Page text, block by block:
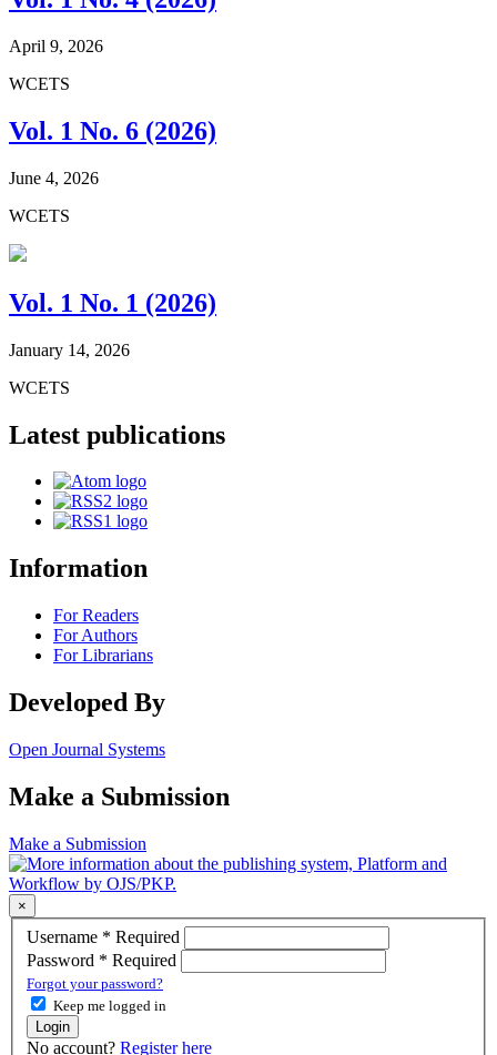
April 9, 2026
WCETS
Vol. 1 No. 6 (2026)
June 4, 2026
WCETS
Vol. 1 No. 1 (2026)
January 14, 2026
WCETS
Latest publications
Information
For Readers
For Authors
For Librarians
Developed By
Open Journal Systems
Make a Submission
Make a Submission
×
Username * Required
Password * Required
Forgot your password?
Keep me logged in
Login
No account? Register here